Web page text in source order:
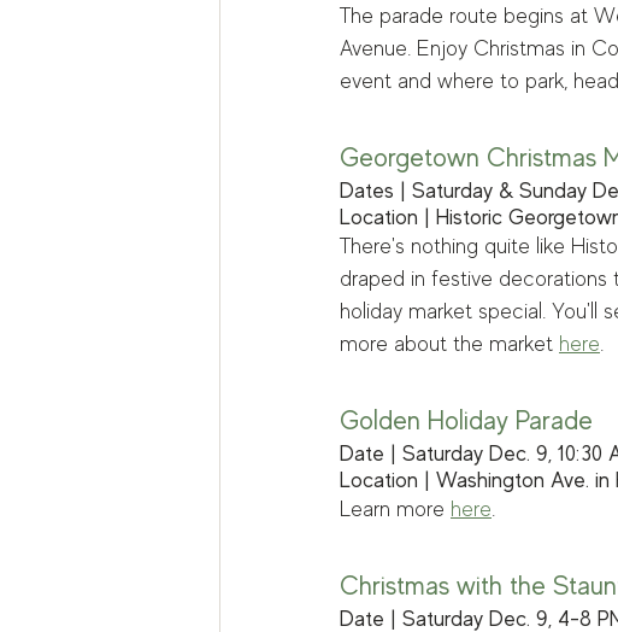
The parade route begins at
Avenue. Enjoy Christmas in
event and where to park, head
Georgetown Christmas
Dates | Saturday & Sunday
Location | Historic
There's nothing quite like
draped in festive decorations
holiday market special. You'll
more about the market here.
Golden Holiday Parade
Date | Saturday Dec. 9, 10:30
Location | Washington Ave. in
Learn more here.
Christmas with the
Date | Saturday Dec. 9, 4-8